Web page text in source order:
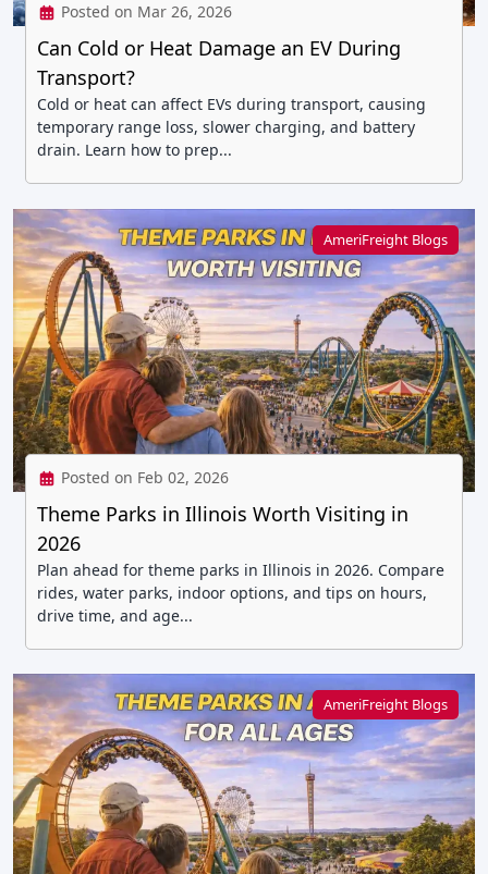
Posted on Mar 26, 2026
Can Cold or Heat Damage an EV During
Transport?
Cold or heat can affect EVs during transport, causing
temporary range loss, slower charging, and battery
drain. Learn how to prep...
AmeriFreight Blogs
Posted on Feb 02, 2026
Theme Parks in Illinois Worth Visiting in
2026
Plan ahead for theme parks in Illinois in 2026. Compare
rides, water parks, indoor options, and tips on hours,
drive time, and age...
AmeriFreight Blogs